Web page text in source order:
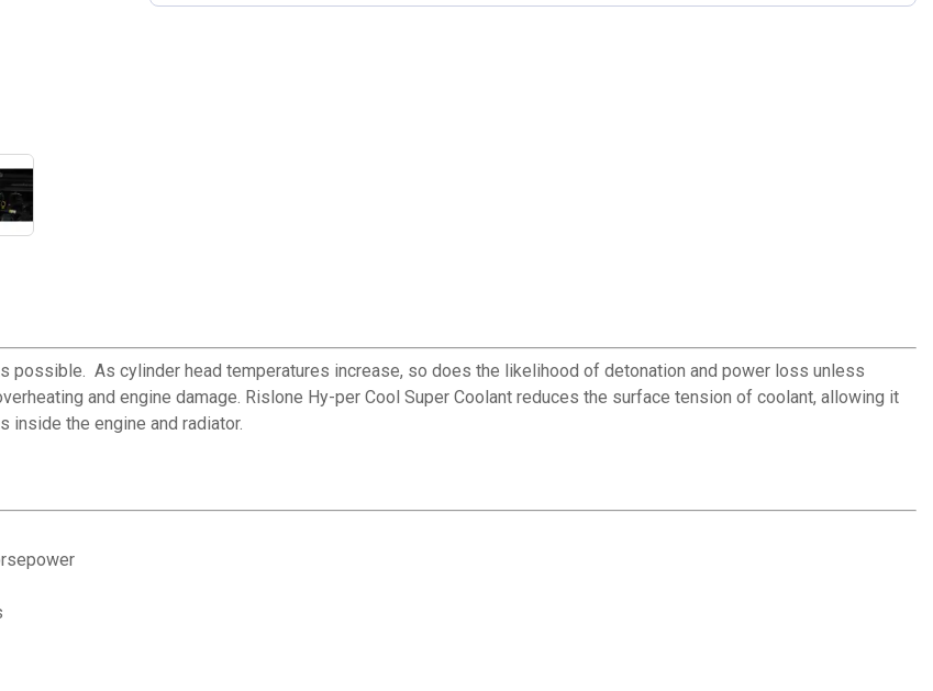
possible. As cylinder head temperatures increase, so does the likelihood of detonation and power loss unless
and engine damage. Rislone Hy-per Cool Super Coolant reduces the surface tension of coolant, allowing it
inside the engine and radiator.